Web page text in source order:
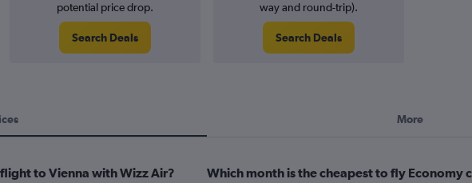
potential price drop.
Search Deals
way and round-trip).
Search Deals
More
to Vienna with Wizz Air?
Which month is the cheapest to fly Economy